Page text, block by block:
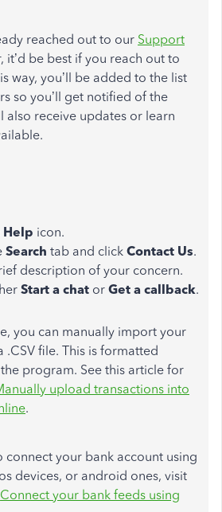
reached out to our Support
it’d be best if you reach out to
way, you’ll be added to the list
so you’ll get notified of the
also receive updates or learn
Help icon.
Search tab and click Contact Us.
description of your concern.
Start a chat or Get a callback.
you can manually import your
.CSV file. This is formatted
program. See this article for
upload transactions into
.
connect your bank account using
devices, or android ones, visit
Connect your bank feeds using